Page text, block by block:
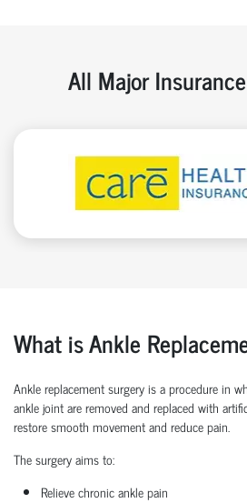
All Major
What is Ankle
Ankle replacement surgery is a procedure in
ankle joint are removed and replaced with
restore smooth movement and reduce pain.
The surgery aims to:
Relieve chronic ankle pain